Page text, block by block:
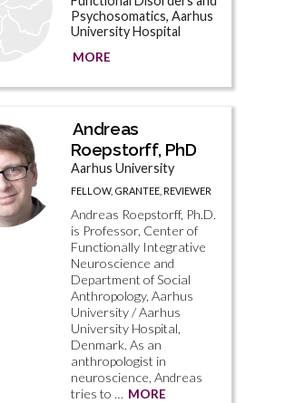
Psychosomatics, Aarhus
University Hospital
MORE
Andreas
Roepstorff, PhD
Aarhus University
FELLOW, GRANTEE, REVIEWER
Andreas Roepstorff, Ph.D.
is Professor, Center of
Functionally Integrative
Neuroscience and
Department of Social
Anthropology, Aarhus
University / Aarhus
University Hospital,
Denmark. As an
anthropologist in
neuroscience, Andreas
tries to … MORE